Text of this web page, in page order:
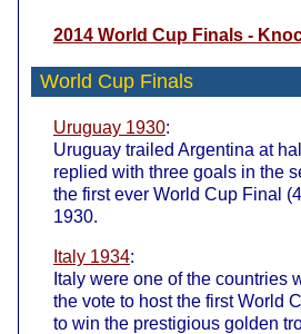
2014 World Cup Finals -
World Cup Finals
Uruguay 1930:
Uruguay trailed Argentina at
replied with three goals in the
the first ever World Cup Final
1930.
Italy 1934:
Italy were one of the countries
the vote to host the first World
to win the prestigious golden